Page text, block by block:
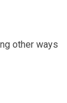
other ways